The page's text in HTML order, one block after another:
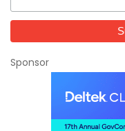
Sponsor